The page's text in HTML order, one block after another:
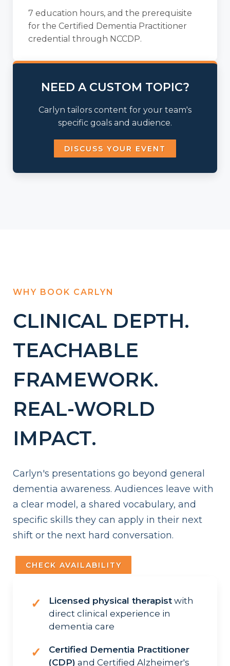
7 education hours, and the prerequisite
for the Certified Dementia Practitioner
credential through NCCDP.
NEED A CUSTOM TOPIC?
Carlyn tailors content for your team's
specific goals and audience.
DISCUSS YOUR EVENT
WHY BOOK CARLYN
CLINICAL DEPTH.
TEACHABLE
FRAMEWORK.
REAL-WORLD
IMPACT.
Carlyn's presentations go beyond general
dementia awareness. Audiences leave with
a clear model, a shared vocabulary, and
specific skills they can apply in their next
shift or the next hard conversation.
CHECK AVAILABILITY
✓ Licensed physical therapist with
direct clinical experience in
dementia care
✓
Certified Dementia Practitioner
(CDP) and Certified Alzheimer's